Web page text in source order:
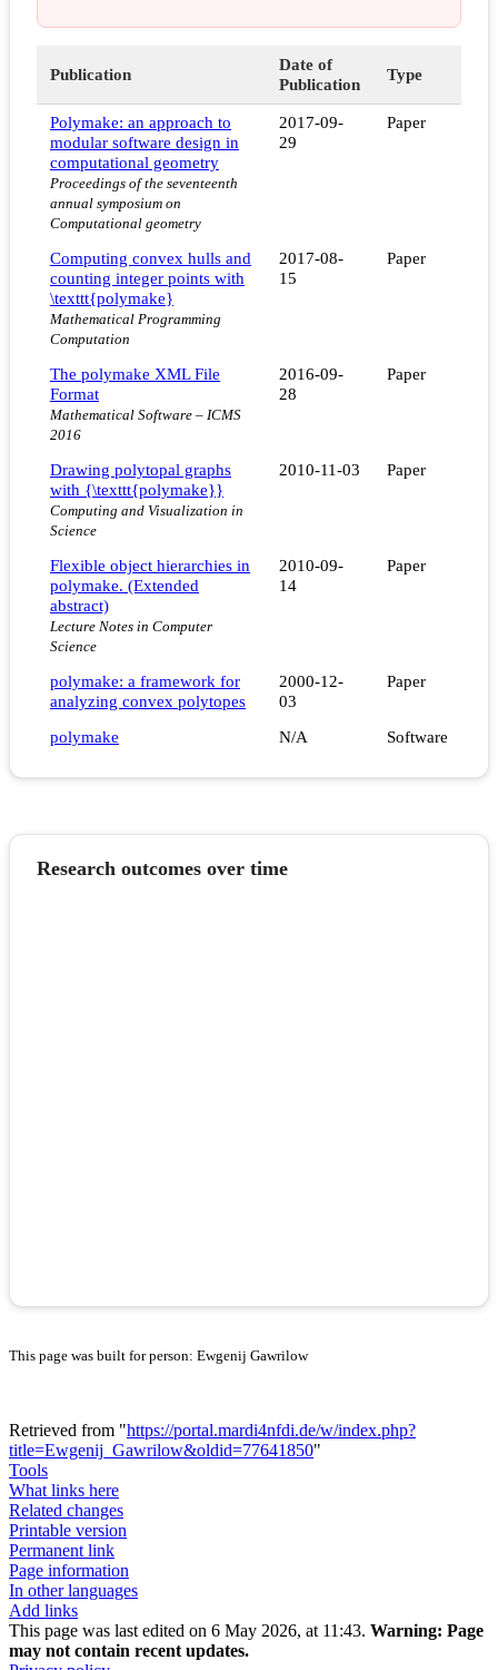
Publication
Date of
Publication
Type
Polymake: an approach to
modular software design in
computational geometry
Proceedings of the seventeenth
annual symposium on
Computational geometry
2017-09-
29
Paper
Computing convex hulls and
counting integer points with
\texttt{polymake}
Mathematical Programming
Computation
2017-08-
15
Paper
The polymake XML File
Format
Mathematical Software – ICMS
2016
2016-09-
28
Paper
Drawing polytopal graphs
with {\texttt{polymake}}
Computing and Visualization in
Science
2010-11-03 Paper
Flexible object hierarchies in
polymake. (Extended
abstract)
Lecture Notes in Computer
Science
2010-09-
14
Paper
polymake: a framework for
analyzing convex polytopes
2000-12-
03
Paper
polymake N/A Software
Research outcomes over time
This page was built for person: Ewgenij Gawrilow
Retrieved from "https://portal.mardi4nfdi.de/w/index.php?
title=Ewgenij_Gawrilow&oldid=77641850"
Tools
What links here
Related changes
Printable version
Permanent link
Page information
In other languages
Add links
This page was last edited on 6 May 2026, at 11:43. Warning: Page
may not contain recent updates.